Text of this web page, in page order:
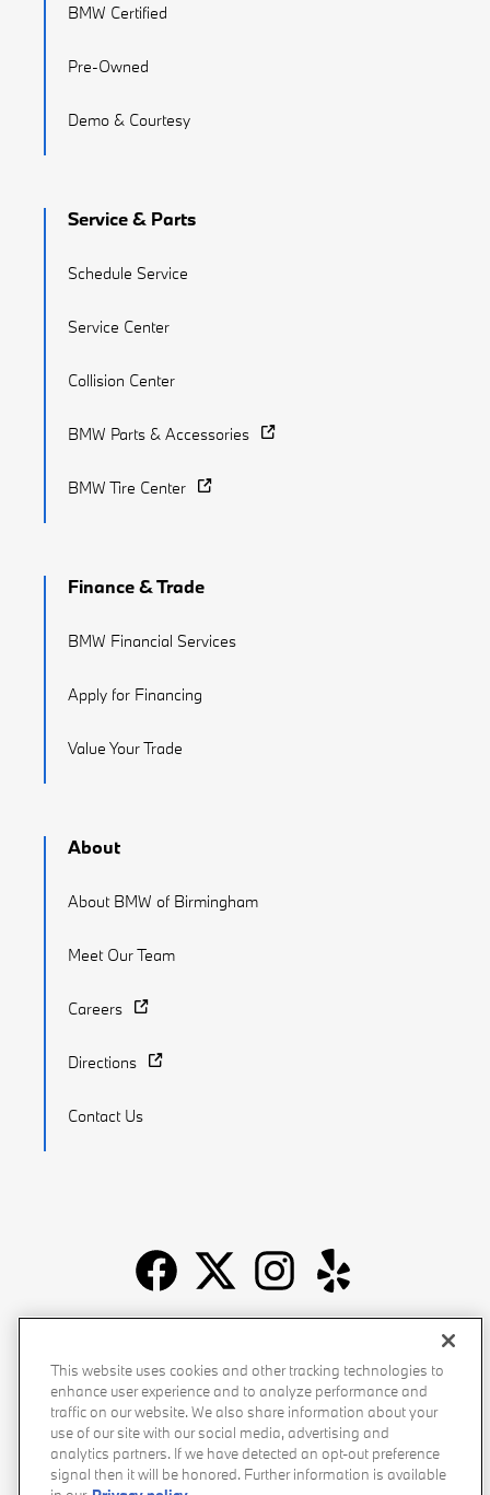
BMW Certified
Pre-Owned
Demo & Courtesy
Service & Parts
Schedule Service
Service Center
Collision Center
BMW Parts & Accessories
BMW Tire Center
Finance & Trade
BMW Financial Services
Apply for Financing
Value Your Trade
About
About BMW of Birmingham
Meet Our Team
Careers
Directions
Contact Us
Accessibility Manage Cookies Terms of Use
This website uses cookies and other tracking technologies to
enhance user experience and to analyze performance and
traffic on our website. We also share information about your
use of our site with our social media, advertising and
analytics partners. If we have detected an opt-out preference
signal then it will be honored. Further information is available